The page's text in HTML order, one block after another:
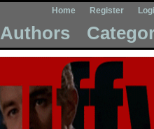
Home Register
Authors